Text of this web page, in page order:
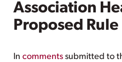
Association
Proposed Rule
In comments submitted to